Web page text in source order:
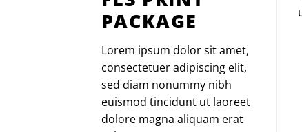
PACKAGE
Lorem ipsum dolor sit amet,
consectetuer adipiscing elit,
sed diam nonummy nibh
euismod tincidunt ut laoreet
dolore magna aliquam erat